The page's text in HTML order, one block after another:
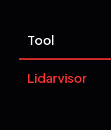
Tool
Lidarvisor